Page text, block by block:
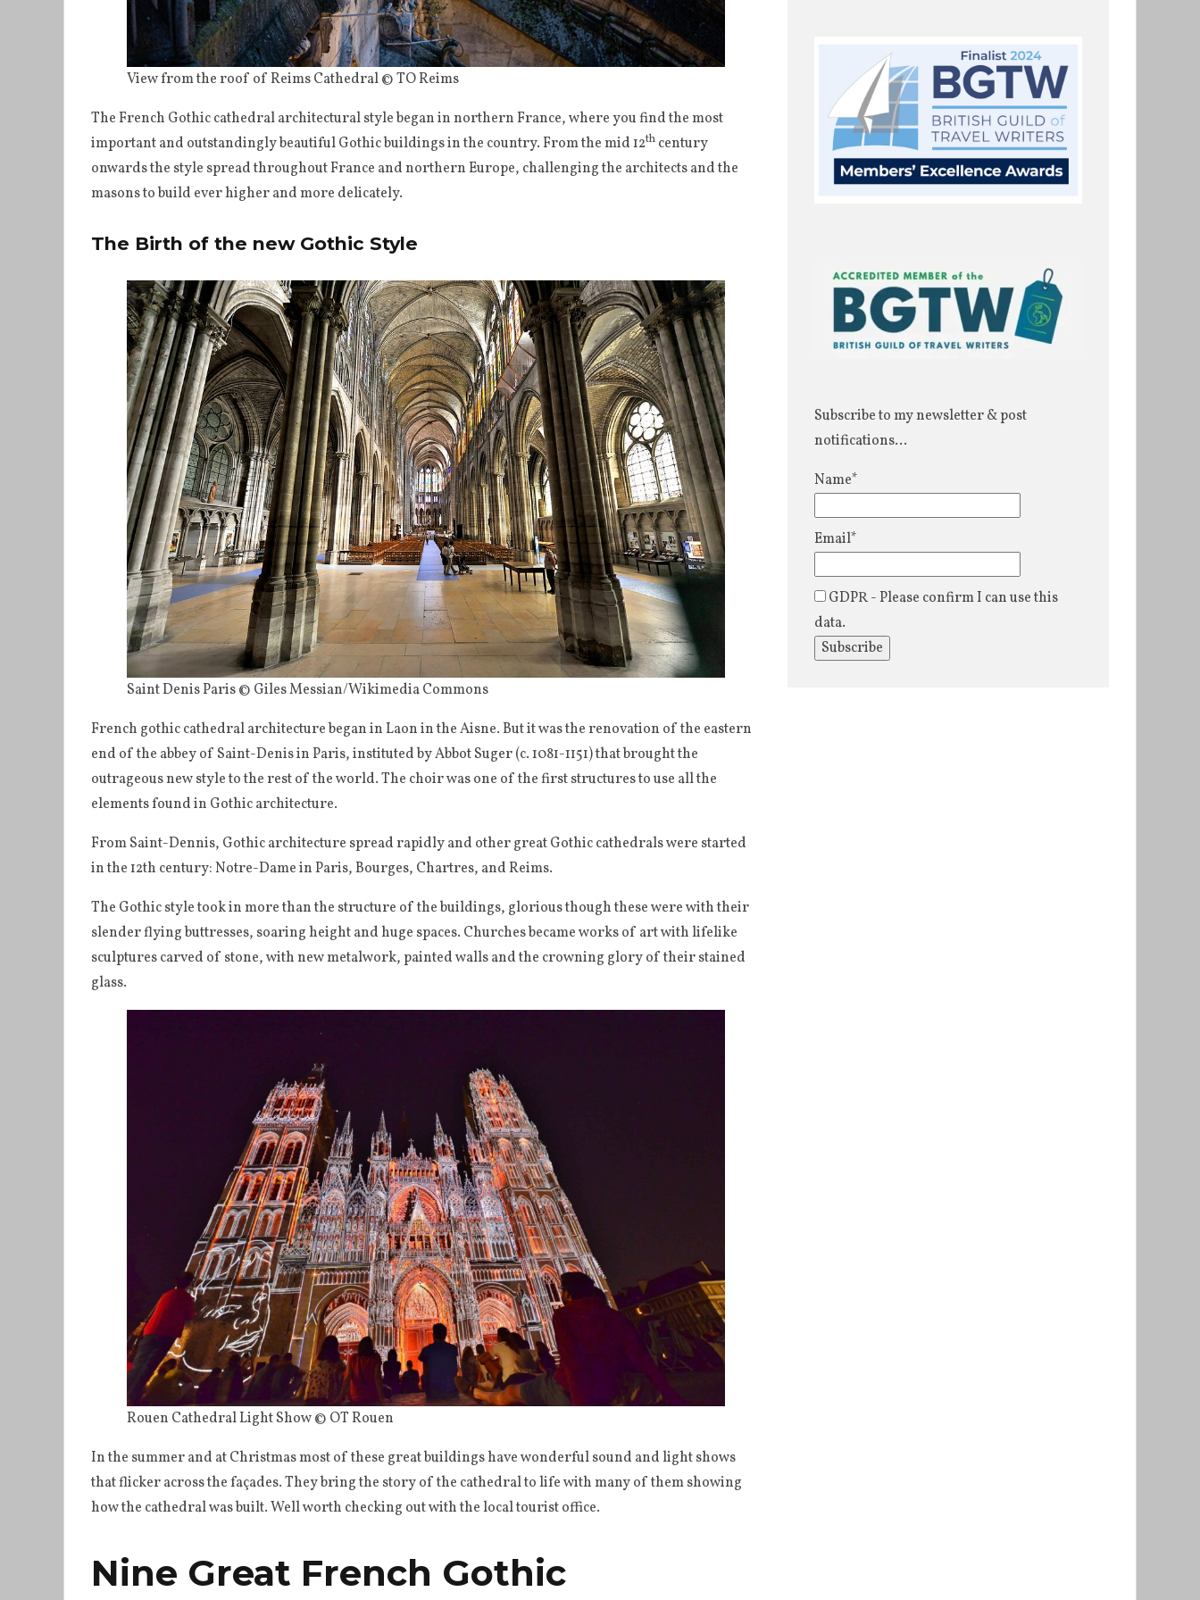
View from the roof of Reims Cathedral © TO Reims
The French Gothic cathedral architectural style began in northern France, where you find the most
important and outstandingly beautiful Gothic buildings in the country. From the mid 12th century
onwards the style spread throughout France and northern Europe, challenging the architects and the
masons to build ever higher and more delicately.
The Birth of the new Gothic Style
Saint Denis Paris © Giles Messian/Wikimedia Commons
French gothic cathedral architecture began in Laon in the Aisne. But it was the renovation of the eastern
end of the abbey of Saint-Denis in Paris, instituted by Abbot Suger (c. 1081-1151) that brought the
outrageous new style to the rest of the world. The choir was one of the first structures to use all the
elements found in Gothic architecture.
From Saint-Dennis, Gothic architecture spread rapidly and other great Gothic cathedrals were started
in the 12th century: Notre-Dame in Paris, Bourges, Chartres, and Reims.
The Gothic style took in more than the structure of the buildings, glorious though these were with their
slender flying buttresses, soaring height and huge spaces. Churches became works of art with lifelike
sculptures carved of stone, with new metalwork, painted walls and the crowning glory of their stained
glass.
Rouen Cathedral Light Show © OT Rouen
In the summer and at Christmas most of these great buildings have wonderful sound and light shows
that flicker across the façades. They bring the story of the cathedral to life with many of them showing
how the cathedral was built. Well worth checking out with the local tourist office.
Nine Great French Gothic
Subscribe to my newsletter & post
notifications...
Name*
Email*
GDPR - Please confirm I can use this
data.